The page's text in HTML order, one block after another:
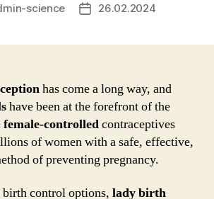
science
Post26.02.2024
has come a long way, and
have been at the forefront of the
female-controlledcontraceptives
of women with a safe, effective,
of preventing pregnancy.
control options, lady birth